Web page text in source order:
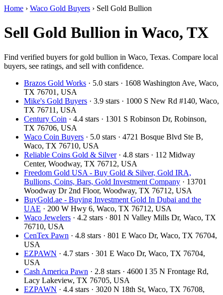
Home › Waco Gold Buyers › Sell Gold Bullion
Sell Gold Bullion in Waco, TX
Find verified buyers for gold bullion in Waco, Texas. Compare local
buyers, see ratings, and sell with confidence.
Brazos Gold Works · 5.0 stars · 1608 Washington Ave, Waco,
TX 76701, USA
Mike's Gold Buyers · 3.9 stars · 1000 S New Rd #140, Waco,
TX 76711, USA
Century Coin · 4.4 stars · 1301 S Robinson Dr, Robinson,
TX 76706, USA
Waco Coin Buyers · 5.0 stars · 4721 Bosque Blvd Ste B,
Waco, TX 76710, USA
Reliable Coins Gold & Silver· 4.8 stars · 112 Midway
Center, Woodway, TX 76712, USA
Freedom Gold USA - Buy Gold & Silver, Gold IRA,
Bullions, Coins, Bars, Gold Investment Company · 13701
Woodway Dr 2nd Floor, Woodway, TX 76712, USA
BuyGold.ae - Buying Investment Gold In Dubai and the
UAE · 200 W Hwy 6, Waco, TX 76712, USA
Waco Jewelers · 4.2 stars · 801 N Valley Mills Dr, Waco, TX
76710, USA
CenTex Pawn · 4.8 stars · 801 E Waco Dr, Waco, TX 76704,
USA
EZPAWN · 4.7 stars · 301 E Waco Dr, Waco, TX 76704,
USA
Cash America Pawn · 2.8 stars · 4600 I 35 N Frontage Rd,
Lacy Lakeview, TX 76705, USA
EZPAWN · 4.4 stars · 3020 N 18th St, Waco, TX 76708,